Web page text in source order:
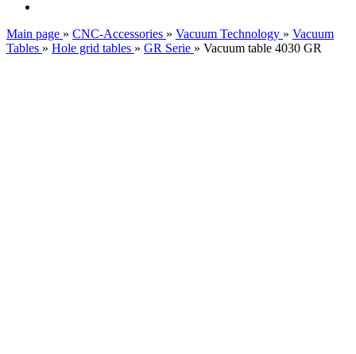
Main page » CNC-Accessories » Vacuum Technology » Vacuum
Tables » Hole grid tables » GR Serie » Vacuum table 4030 GR